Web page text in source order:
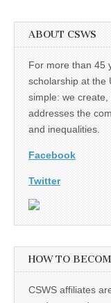
ABOUT CSWS
For more than 45
scholarship at the
simple: we
addresses the
and inequalities.
Facebook
Twitter
HOW TO
CSWS affiliates